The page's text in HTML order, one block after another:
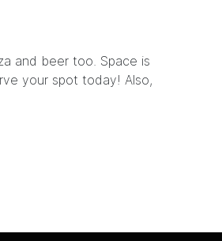
and beer too. Space is
your spot today! Also,